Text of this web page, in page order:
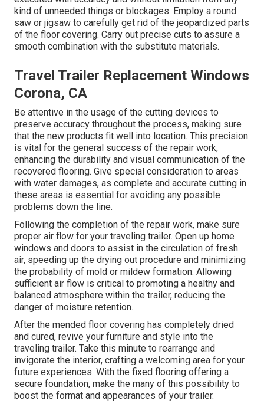
kind of unneeded things or blockages. Employ a round
saw or jigsaw to carefully get rid of the jeopardized parts
of the floor covering. Carry out precise cuts to assure a
smooth combination with the substitute materials.
Travel Trailer Replacement Windows
Corona, CA
Be attentive in the usage of the cutting devices to
preserve accuracy throughout the process, making sure
that the new products fit well into location. This precision
is vital for the general success of the repair work,
enhancing the durability and visual communication of the
recovered flooring. Give special consideration to areas
with water damages, as complete and accurate cutting in
these areas is essential for avoiding any possible
problems down the line.
Following the completion of the repair work, make sure
proper air flow for your traveling trailer. Open up home
windows and doors to assist in the circulation of fresh
air, speeding up the drying out procedure and minimizing
the probability of mold or mildew formation. Allowing
sufficient air flow is critical to promoting a healthy and
balanced atmosphere within the trailer, reducing the
danger of moisture retention.
After the mended floor covering has completely dried
and cured, revive your furniture and style into the
traveling trailer. Take this minute to rearrange and
invigorate the interior, crafting a welcoming area for your
future experiences. With the fixed flooring offering a
secure foundation, make the many of this possibility to
boost the format and appearances of your trailer.